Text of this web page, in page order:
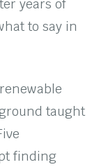
years of
to say in
taught
finding